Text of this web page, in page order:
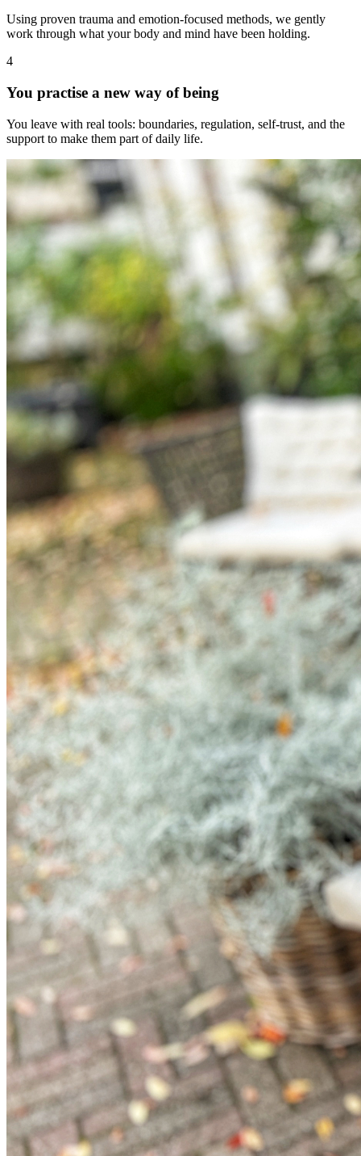
Using proven trauma and emotion-focused methods, we gently
work through what your body and mind have been holding.
4
You practise a new way of being
You leave with real tools: boundaries, regulation, self-trust, and the
support to make them part of daily life.